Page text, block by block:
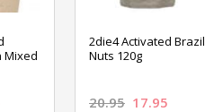
Mixed
2die4 Activated Brazil
Nuts 120g
20.95 17.95